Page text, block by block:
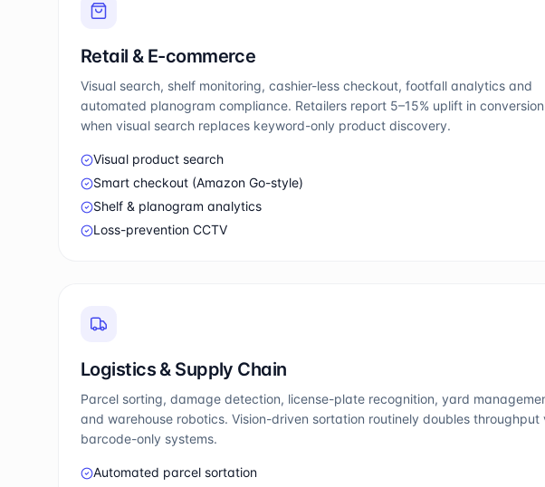
Retail & E-commerce
Visual search, shelf monitoring, cashier-less checkout, footfall analytics and
automated planogram compliance. Retailers report 5–15% uplift in conversion
when visual search replaces keyword-only product discovery.
Visual product search
Smart checkout (Amazon Go-style)
Shelf & planogram analytics
Loss-prevention CCTV
Logistics & Supply Chain
Parcel sorting, damage detection, license-plate recognition, yard
and warehouse robotics. Vision-driven sortation routinely doubles throughput
barcode-only systems.
Automated parcel sortation